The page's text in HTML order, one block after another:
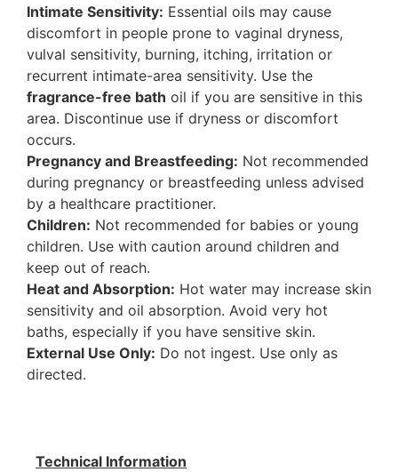
Intimate Sensitivity: Essential oils may cause
discomfort in people prone to vaginal dryness,
vulval sensitivity, burning, itching, irritation or
recurrent intimate-area sensitivity. Use the
fragrance-free bath oil if you are sensitive in this
area. Discontinue use if dryness or discomfort
occurs.
Pregnancy and Breastfeeding: Not recommended
during pregnancy or breastfeeding unless advised
by a healthcare practitioner.
Children: Not recommended for babies or young
children. Use with caution around children and
keep out of reach.
Heat and Absorption: Hot water may increase skin
sensitivity and oil absorption. Avoid very hot
baths, especially if you have sensitive skin.
External Use Only: Do not ingest. Use only as
directed.
Technical Information